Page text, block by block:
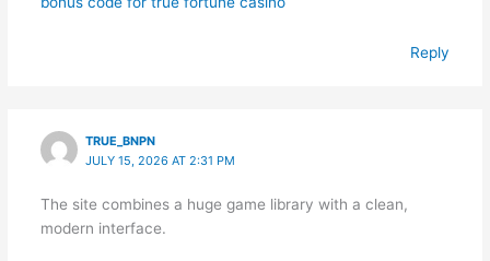
Reply
TRUE_BNPN
JULY 15, 2026 AT 2:31 PM
The site combines a huge game library with a clean,
modern interface.